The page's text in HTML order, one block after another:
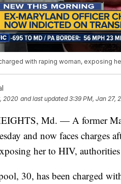
with raping woman, exposing
2020 and last updated 3:39 PM, Jan 27,
Md. — A former
and now faces charges
her to HIV, authorities
30, has been charged